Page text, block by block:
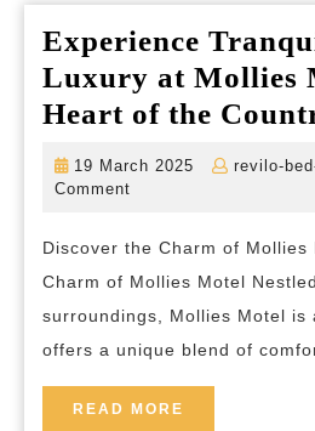
Experience
Luxury at Mollies
Heart of the
19 March 2025
19
revilo-
Comment
Discover the Charm of Mollies
Charm of Mollies Motel
surroundings, Mollies Motel is
offers a unique blend of
READ MORE